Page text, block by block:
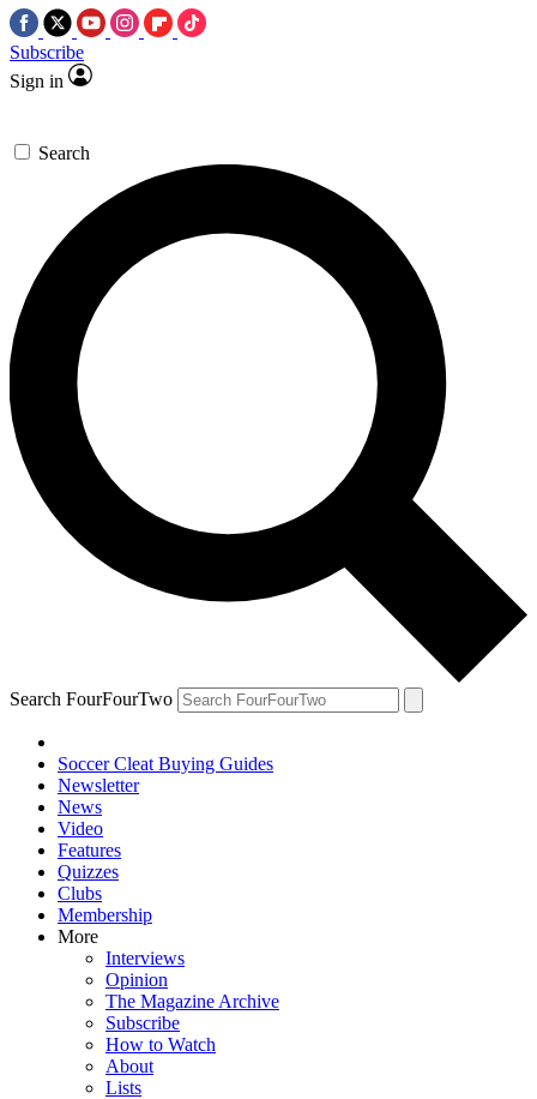
Subscribe
Sign in
Search
Search FourFourTwo
Soccer Cleat Buying Guides
Newsletter
News
Video
Features
Quizzes
Clubs
Membership
More
Interviews
Opinion
The Magazine Archive
Subscribe
How to Watch
About
Lists